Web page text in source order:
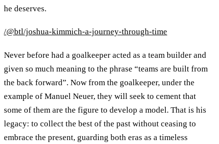
he deserves.
/@btl/joshua-kimmich-a-journey-through-time
Never before had a goalkeeper acted as a team builder and
given so much meaning to the phrase “teams are built from
the back forward”. Now from the goalkeeper, under the
example of Manuel Neuer, they will seek to cement that
some of them are the figure to develop a model. That is his
legacy: to collect the best of the past without ceasing to
embrace the present, guarding both eras as a timeless